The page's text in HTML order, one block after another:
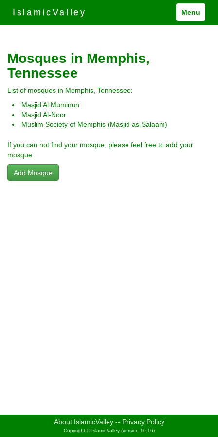
IslamicValley Menu
Mosques in Memphis,
Tennessee
List of mosques in Memphis, Tennessee:
Masjid Al Muminun
Masjid Al-Noor
Muslim Society of Memphis (Masjid as-Salaam)
If you can not find your mosque, please feel free to add your
mosque.
Add Mosque
About IslamicValley -- Privacy Policy
Copyright © IslamicValley (version 10.16)